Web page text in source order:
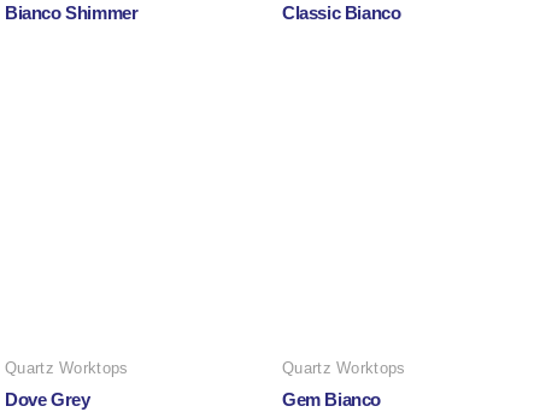
Bianco Shimmer Classic Bianco
Quartz Worktops
Dove Grey
Quartz Worktops
Gem Bianco